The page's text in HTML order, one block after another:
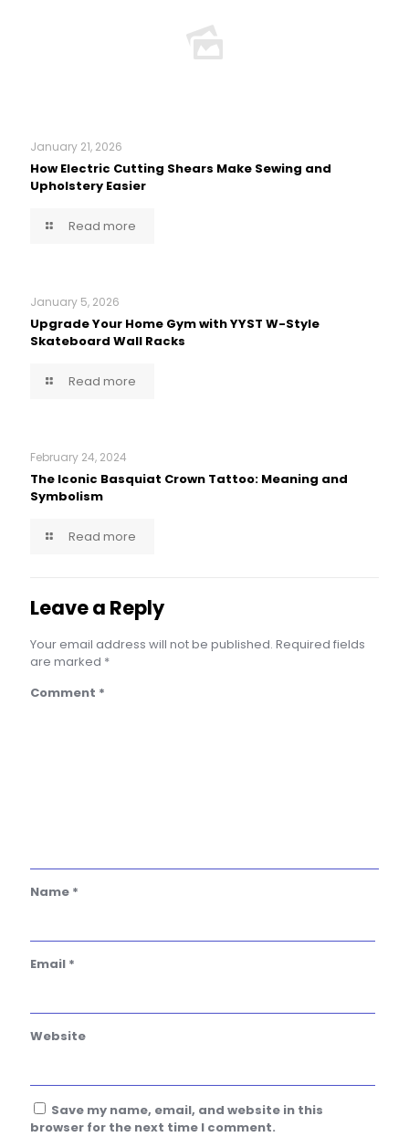
January 21, 2026
How Electric Cutting Shears Make Sewing and
Upholstery Easier
Read more
January 5, 2026
Upgrade Your Home Gym with YYST W-Style
Skateboard Wall Racks
Read more
February 24, 2024
The Iconic Basquiat Crown Tattoo: Meaning and
Symbolism
Read more
Leave a Reply
Your email address will not be published. Required fields
are marked *
Comment *
Name *
Email *
Website
Save my name, email, and website in this
browser for the next time I comment.